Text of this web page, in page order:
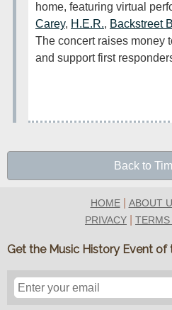
home, featuring virtual
Carey, H.E.R., Backstreet
The concert raises money
and support first
Back to
HOME| ABOUT
PRIVACY
Get the Music History Event of